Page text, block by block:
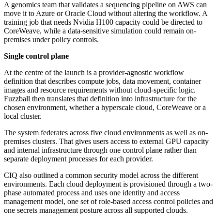
A genomics team that validates a sequencing pipeline on AWS can
move it to Azure or Oracle Cloud without altering the workflow. A
training job that needs Nvidia H100 capacity could be directed to
CoreWeave, while a data-sensitive simulation could remain on-
premises under policy controls.
Single control plane
At the centre of the launch is a provider-agnostic workflow
definition that describes compute jobs, data movement, container
images and resource requirements without cloud-specific logic.
Fuzzball then translates that definition into infrastructure for the
chosen environment, whether a hyperscale cloud, CoreWeave or a
local cluster.
The system federates across five cloud environments as well as on-
premises clusters. That gives users access to external GPU capacity
and internal infrastructure through one control plane rather than
separate deployment processes for each provider.
CIQ also outlined a common security model across the different
environments. Each cloud deployment is provisioned through a two-
phase automated process and uses one identity and access
management model, one set of role-based access control policies and
one secrets management posture across all supported clouds.